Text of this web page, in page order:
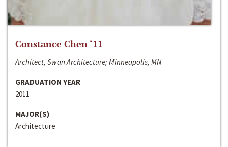
Constance Chen ‘11
Architect, Swan Architecture; Minneapolis, MN
GRADUATION YEAR
2011
MAJOR(S)
Architecture